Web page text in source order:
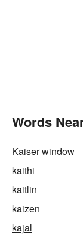
Words
Kaiser window
kaithi
kaitlin
kaizen
kajal